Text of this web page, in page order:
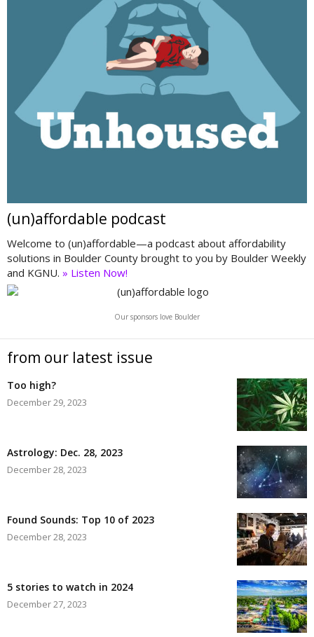
(un)affordable podcast
Welcome to (un)affordable—a podcast about affordability
solutions in Boulder County brought to you by Boulder Weekly
and KGNU. » Listen Now!
Our sponsors love Boulder
from our latest issue
Too high?
December 29, 2023
Astrology: Dec. 28, 2023
December 28, 2023
Found Sounds: Top 10 of 2023
December 28, 2023
5 stories to watch in 2024
December 27, 2023